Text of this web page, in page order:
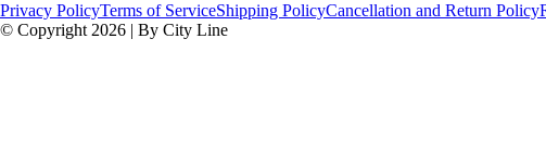
Privacy PolicyTerms of ServiceShipping PolicyCancellation and Return Policy
© Copyright 2026 | By City Line